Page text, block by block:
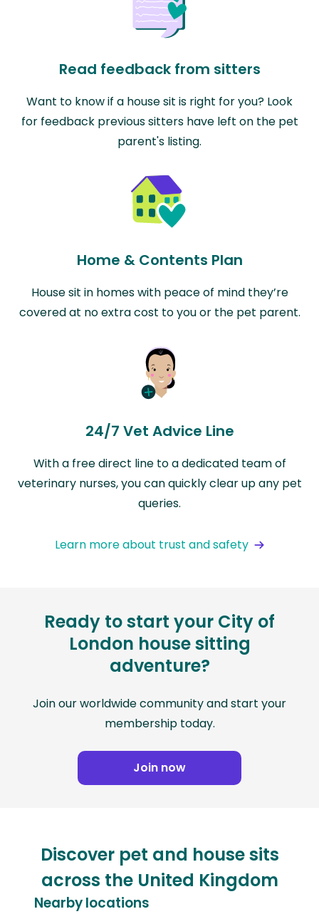
Read feedback from sitters
Want to know if a house sit is right for you? Look
for feedback previous sitters have left on the pet
parent's listing.
Home & Contents Plan
House sit in homes with peace of mind they’re
covered at no extra cost to you or the pet parent.
24/7 Vet Advice Line
With a free direct line to a dedicated team of
veterinary nurses, you can quickly clear up any pet
queries.
Learn more about trust and safety
Ready to start your City of
London house sitting
adventure?
Join our worldwide community and start your
membership today.
Join now
Discover pet and house sits
across the United Kingdom
Nearby locations